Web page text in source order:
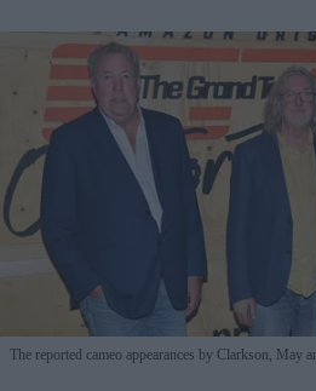
The reported cameo appearances by Clarkson, May